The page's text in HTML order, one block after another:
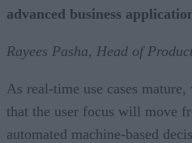
advanced business
Rayees Pasha, Head of
As real-time use cases
that the user focus will move
automated machine-based